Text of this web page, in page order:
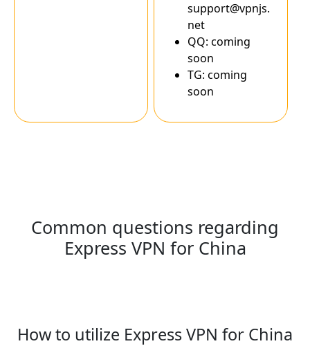
support@vpnjs.
net
QQ: coming
soon
TG: coming
soon
Common questions regarding
Express VPN for China
How to utilize Express VPN for China